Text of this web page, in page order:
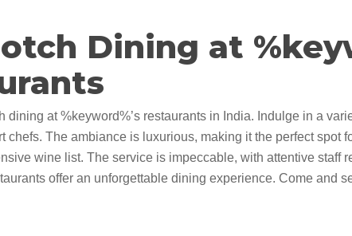
Dining at
dining at %keyword%’s restaurants in India. Indulge in a
chefs. The ambiance is luxurious, making it the perfect spot
wine list. The service is impeccable, with attentive staff
offer an unforgettable dining experience. Come and